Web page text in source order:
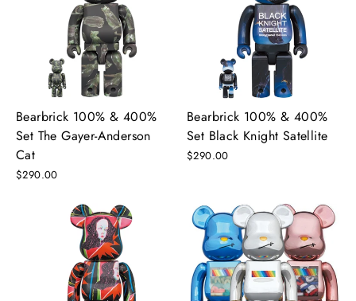
Bearbrick 100% & 400%
Set The Gayer-Anderson
Cat
$290.00
Bearbrick 100% & 400%
Set Black Knight Satellite
$290.00